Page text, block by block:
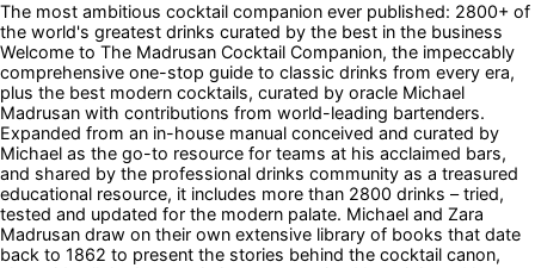
The most ambitious cocktail companion ever published: 2800+ of
the world's greatest drinks curated by the best in the business
Welcome to The Madrusan Cocktail Companion, the impeccably
comprehensive one-stop guide to classic drinks from every era,
plus the best modern cocktails, curated by oracle Michael
Madrusan with contributions from world-leading bartenders.
Expanded from an in-house manual conceived and curated by
Michael as the go-to resource for teams at his acclaimed bars,
and shared by the professional drinks community as a treasured
educational resource, it includes more than 2800 drinks – tried,
tested and updated for the modern palate. Michael and Zara
Madrusan draw on their own extensive library of books that date
back to 1862 to present the stories behind the cocktail canon,